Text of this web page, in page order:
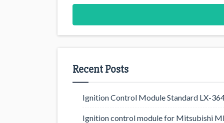
Recent Posts
Ignition Control Module Standard LX-
Ignition control module for Mitsubishi